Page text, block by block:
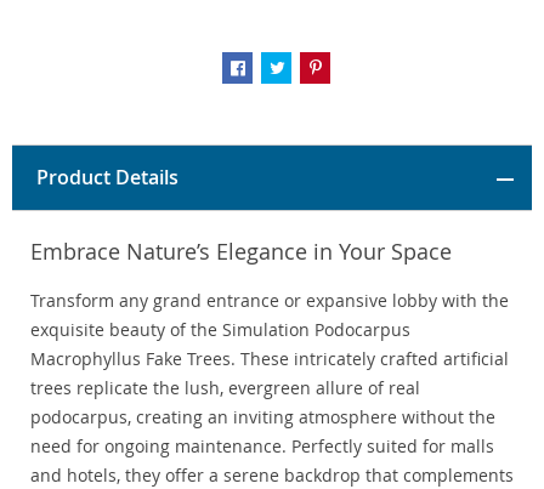
Product Details
Embrace Nature’s Elegance in Your Space
Transform any grand entrance or expansive lobby with the
exquisite beauty of the Simulation Podocarpus
Macrophyllus Fake Trees. These intricately crafted artificial
trees replicate the lush, evergreen allure of real
podocarpus, creating an inviting atmosphere without the
need for ongoing maintenance. Perfectly suited for malls
and hotels, they offer a serene backdrop that complements